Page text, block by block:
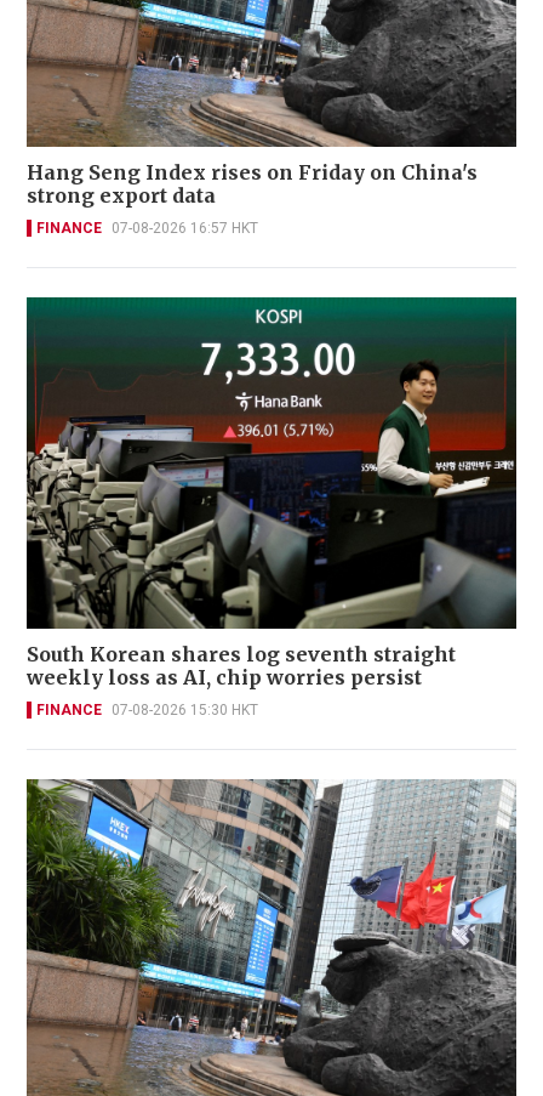
Hang Seng Index rises on Friday on China's
strong export data
FINANCE 07-08-2026 16:57 HKT
South Korean shares log seventh straight
weekly loss as AI, chip worries persist
FINANCE 07-08-2026 15:30 HKT